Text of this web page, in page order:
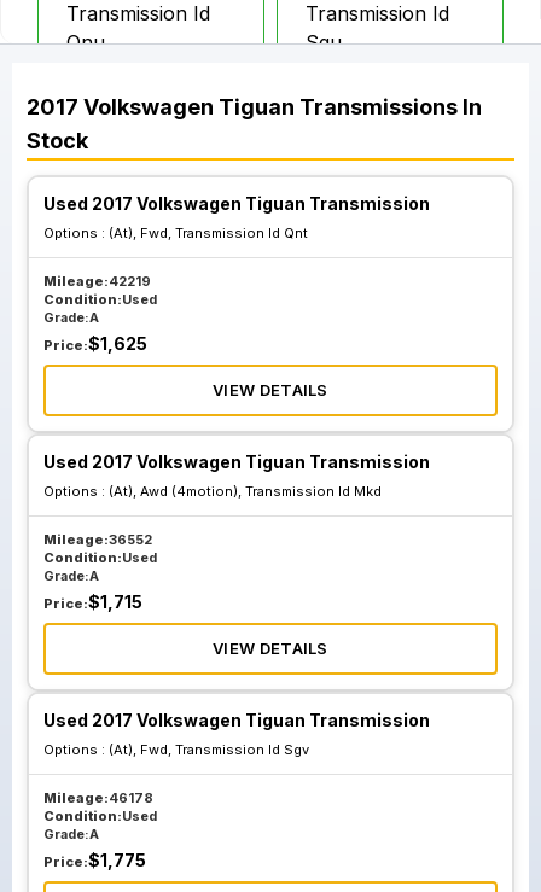
Transmission Id
Qnu
Transmission Id
Sgu
2017 Volkswagen Tiguan Transmissions In
Stock
Used 2017 Volkswagen Tiguan Transmission
Options : (At), Fwd, Transmission Id Qnt
Mileage:42219
Condition:Used
Grade:A
Price:$1,625
VIEW DETAILS
Used 2017 Volkswagen Tiguan Transmission
Options : (At), Awd (4motion), Transmission Id Mkd
Mileage:36552
Condition:Used
Grade:A
Price:$1,715
VIEW DETAILS
Used 2017 Volkswagen Tiguan Transmission
Options : (At), Fwd, Transmission Id Sgv
Mileage:46178
Condition:Used
Grade:A
Price:$1,775